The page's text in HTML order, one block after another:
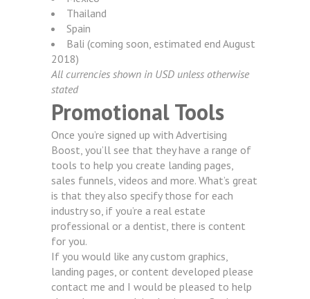
Thailand
Spain
Bali (coming soon, estimated end August
2018)
All currencies shown in USD unless otherwise
stated
Promotional Tools
Once you’re signed up with Advertising
Boost, you’ll see that they have a range of
tools to help you create landing pages,
sales funnels, videos and more. What’s great
is that they also specify those for each
industry so, if you’re a real estate
professional or a dentist, there is content
for you.
If you would like any custom graphics,
landing pages, or content developed please
contact me and I would be pleased to help